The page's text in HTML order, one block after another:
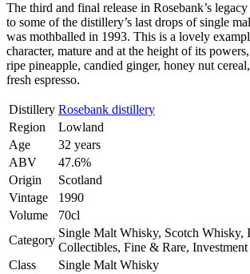
The third and final release in Rosebank’s
to some of the distillery’s last drops of single
was mothballed in 1993. This is a lovely
character, mature and at the height of its
ripe pineapple, candied ginger, honey nut
fresh espresso.
Distillery Rosebank distillery
Region
Lowland
Age
32 years
ABV
47.6%
Origin
Scotland
Vintage
1990
Volume
70cl
Category
Single Malt Whisky, Scotch Whisky,
Collectibles, Fine & Rare,
Class
Single Malt Whisky